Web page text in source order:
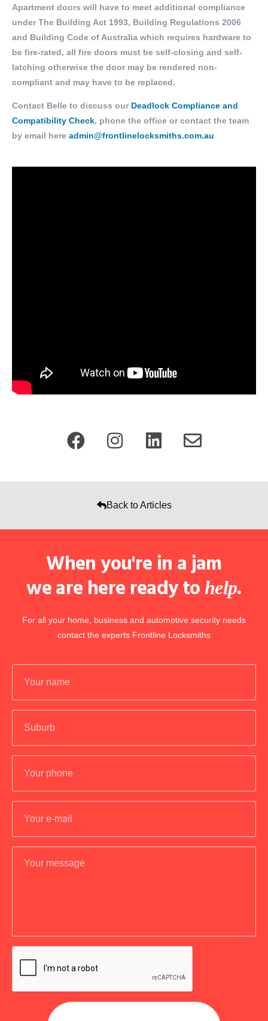
Apartment doors will have to meet additional compliance
under The Building Act 1993, Building Regulations 2006
and Building Code of Australia which requires hardware to
be fire-rated, all fire doors must be self-closing and self-
latching otherwise the door may be rendered non-
compliant and may have to be replaced.
Contact Belle to discuss our Deadlock Compliance and
Compatibility Check, phone the office or contact the team
by email here admin@frontlinelocksmiths.com.au
Back to Articles
When you're in a jam
we are here ready to help.
For all your home, business and automotive security needs
contact the experts Frontline Locksmiths